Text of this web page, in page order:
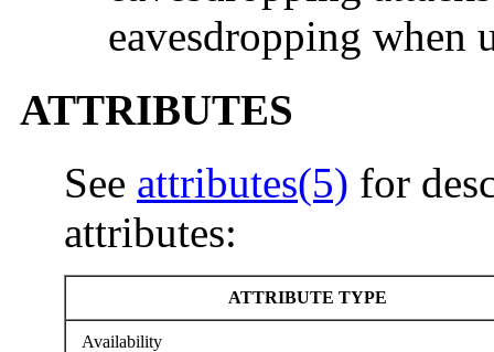
eavesdropping when
ATTRIBUTES
See attributes(5) for
attributes:
ATTRIBUTE TYPE
Availability